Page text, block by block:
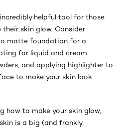
helpful tool for those
skin glow. Consider
matte foundation for a
for liquid and cream
and applying highlighter to
to make your skin look
how to make your skin glow,
is a big (and frankly,